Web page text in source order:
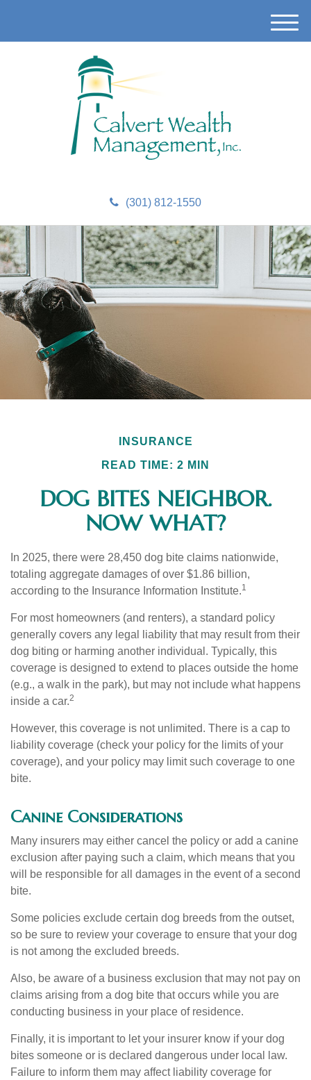
(301) 812-1550
M
e
INSURANCE
READ TIME: 2 MIN
DOG BITES NEIGHBOR.
NOW WHAT?
In 2025, there were 28,450 dog bite claims nationwide,
totaling aggregate damages of over $1.86 billion,
according to the Insurance Information Institute.1
For most homeowners (and renters), a standard policy
generally covers any legal liability that may result from their
dog biting or harming another individual. Typically, this
coverage is designed to extend to places outside the home
(e.g., a walk in the park), but may not include what happens
inside a car.2
However, this coverage is not unlimited. There is a cap to
liability coverage (check your policy for the limits of your
coverage), and your policy may limit such coverage to one
bite.
Canine Considerations
Many insurers may either cancel the policy or add a canine
exclusion after paying such a claim, which means that you
will be responsible for all damages in the event of a second
bite.
Some policies exclude certain dog breeds from the outset,
so be sure to review your coverage to ensure that your dog
is not among the excluded breeds.
Also, be aware of a business exclusion that may not pay on
claims arising from a dog bite that occurs while you are
conducting business in your place of residence.
Finally, it is important to let your insurer know if your dog
bites someone or is declared dangerous under local law.
Failure to inform them may affect liability coverage for